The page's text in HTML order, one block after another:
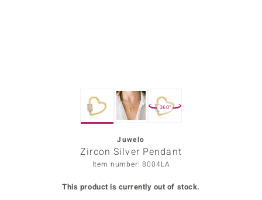
360°
Juwelo
Zircon Silver Pendant
Item number: 8004LA
This product is currently out of stock.